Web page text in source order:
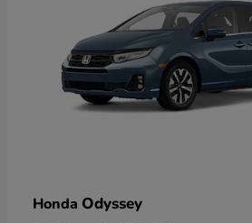
Honda Odyssey